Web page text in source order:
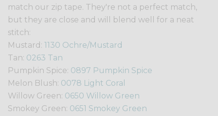
match our zip tape. They're not a perfect match,
but they are close and will blend well for a neat
stitch:
Mustard: 1130 Ochre/Mustard
Tan: 0263 Tan
Pumpkin Spice: 0897 Pumpkin Spice
Melon Blush: 0078 Light Coral
Willow Green: 0650 Willow Green
Smokey Green: 0651 Smokey Green